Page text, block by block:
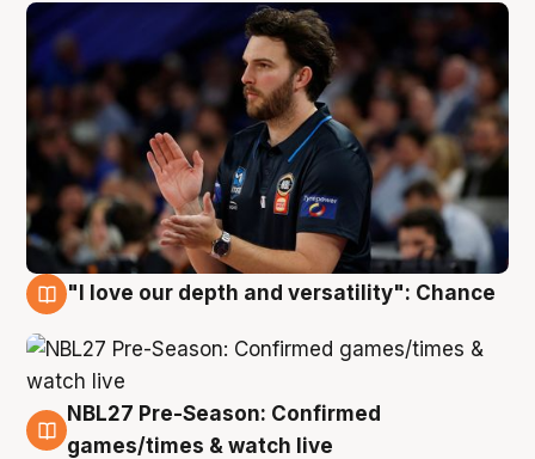
"I love our depth and versatility": Chance
4 Aug
NBL27 Pre-Season: Confirmed
games/times & watch live